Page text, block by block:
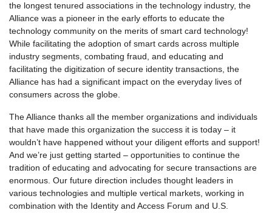
Membership
Bylaws and
Education
the longest tenured associations in the technology industry, the
Alliance was a pioneer in the early efforts to educate the
technology community on the merits of smart card technology!
While facilitating the adoption of smart cards across multiple
industry segments, combating fraud, and educating and
facilitating the digitization of secure identity transactions, the
Alliance has had a significant impact on the everyday lives of
consumers across the globe.
The Alliance thanks all the member organizations and individuals
that have made this organization the success it is today – it
wouldn’t have happened without your diligent efforts and support!
And we’re just getting started – opportunities to continue the
tradition of educating and advocating for secure transactions are
enormous. Our future direction includes thought leaders in
various technologies and multiple vertical markets, working in
combination with the Identity and Access Forum and U.S.